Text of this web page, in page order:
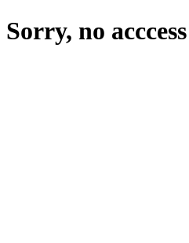
Sorry, no